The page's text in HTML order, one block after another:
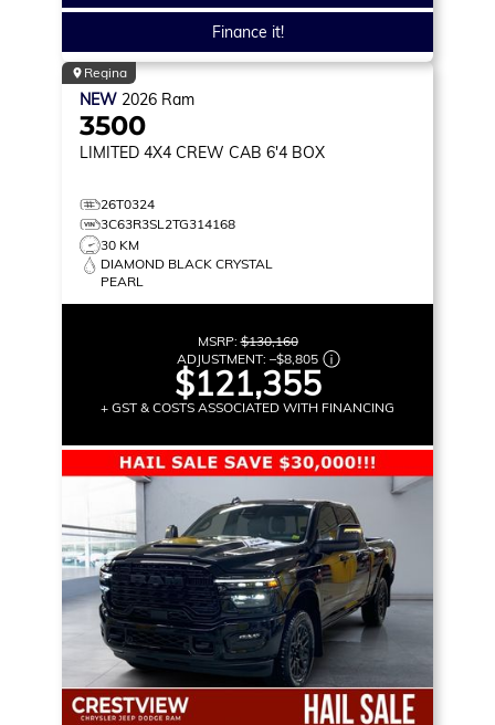
Finance it!
Regina
NEW 2026 Ram
3500
LIMITED 4X4 CREW CAB 6'4 BOX
26T0324
3C63R3SL2TG314168
30 KM
DIAMOND BLACK CRYSTAL
PEARL
MSRP:$130,160
ADJUSTMENT: –$8,805
$121,355
+ GST & COSTS ASSOCIATED WITH FINANCING